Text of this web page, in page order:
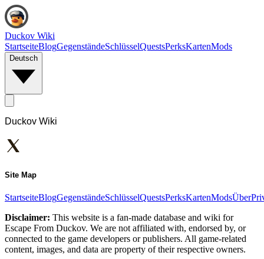
Duckov Wiki
StartseiteBlogGegenständeSchlüsselQuestsPerksKartenMods
Deutsch
Duckov Wiki
Site Map
StartseiteBlogGegenständeSchlüsselQuestsPerksKartenModsÜber
Disclaimer: This website is a fan-made database and wiki for
Escape From Duckov. We are not affiliated with, endorsed by, or
connected to the game developers or publishers. All game-related
content, images, and data are property of their respective owners.